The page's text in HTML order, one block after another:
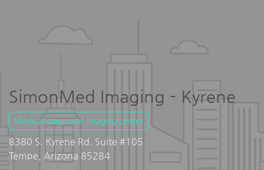
SimonMed Imaging - Kyrene
Medical diagnostic imaging center
8380 S. Kyrene Rd. Suite #105
Tempe, Arizona 85284